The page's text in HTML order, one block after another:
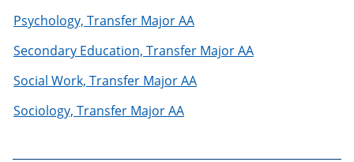
Psychology, Transfer Major AA
Secondary Education, Transfer Major AA
Social Work, Transfer Major AA
Sociology, Transfer Major AA